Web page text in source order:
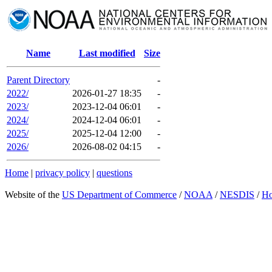
Name Last modified Size
Parent Directory
-
2022/
2026-01-27 18:35
-
2023/
2023-12-04 06:01
-
2024/
2024-12-04 06:01
-
2025/
2025-12-04 12:00
-
2026/
2026-08-02 04:15 -
Home | privacy policy | questions
Website of the US Department of Commerce /NOAA /NESDIS /